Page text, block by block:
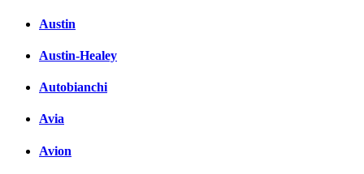
Austin
Austin-Healey
Autobianchi
Avia
Avion